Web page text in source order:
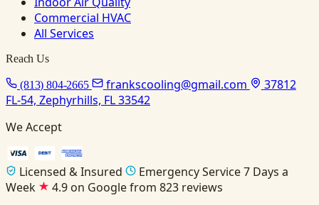
Commercial HVAC
All Services
Reach Us
(813) 804-2665 frankscooling@gmail.com
37812
FL-54, Zephyrhills, FL 33542
We Accept
Licensed & Insured
Emergency Service 7 Days a
Week
4.9 on Google from 823 reviews